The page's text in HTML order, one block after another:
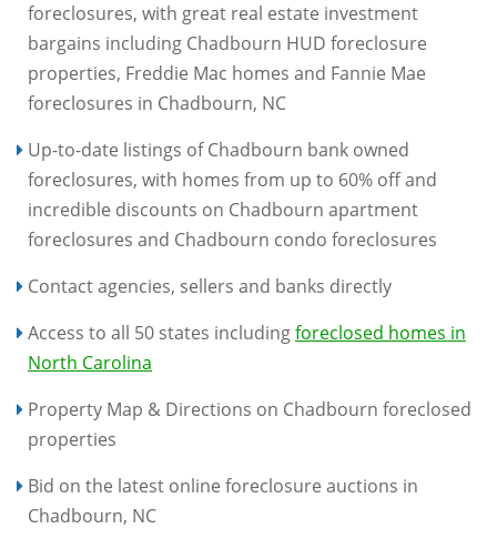
foreclosures, with great real estate investment
bargains including Chadbourn HUD foreclosure
properties, Freddie Mac homes and Fannie Mae
foreclosures in Chadbourn, NC
Up-to-date listings of Chadbourn bank owned
foreclosures, with homes from up to 60% off and
incredible discounts on Chadbourn apartment
foreclosures and Chadbourn condo foreclosures
Contact agencies, sellers and banks directly
Access to all 50 states includingforeclosed homes in
North Carolina
Property Map & Directions on Chadbourn foreclosed
properties
Bid on the latest online foreclosure auctions in
Chadbourn, NC